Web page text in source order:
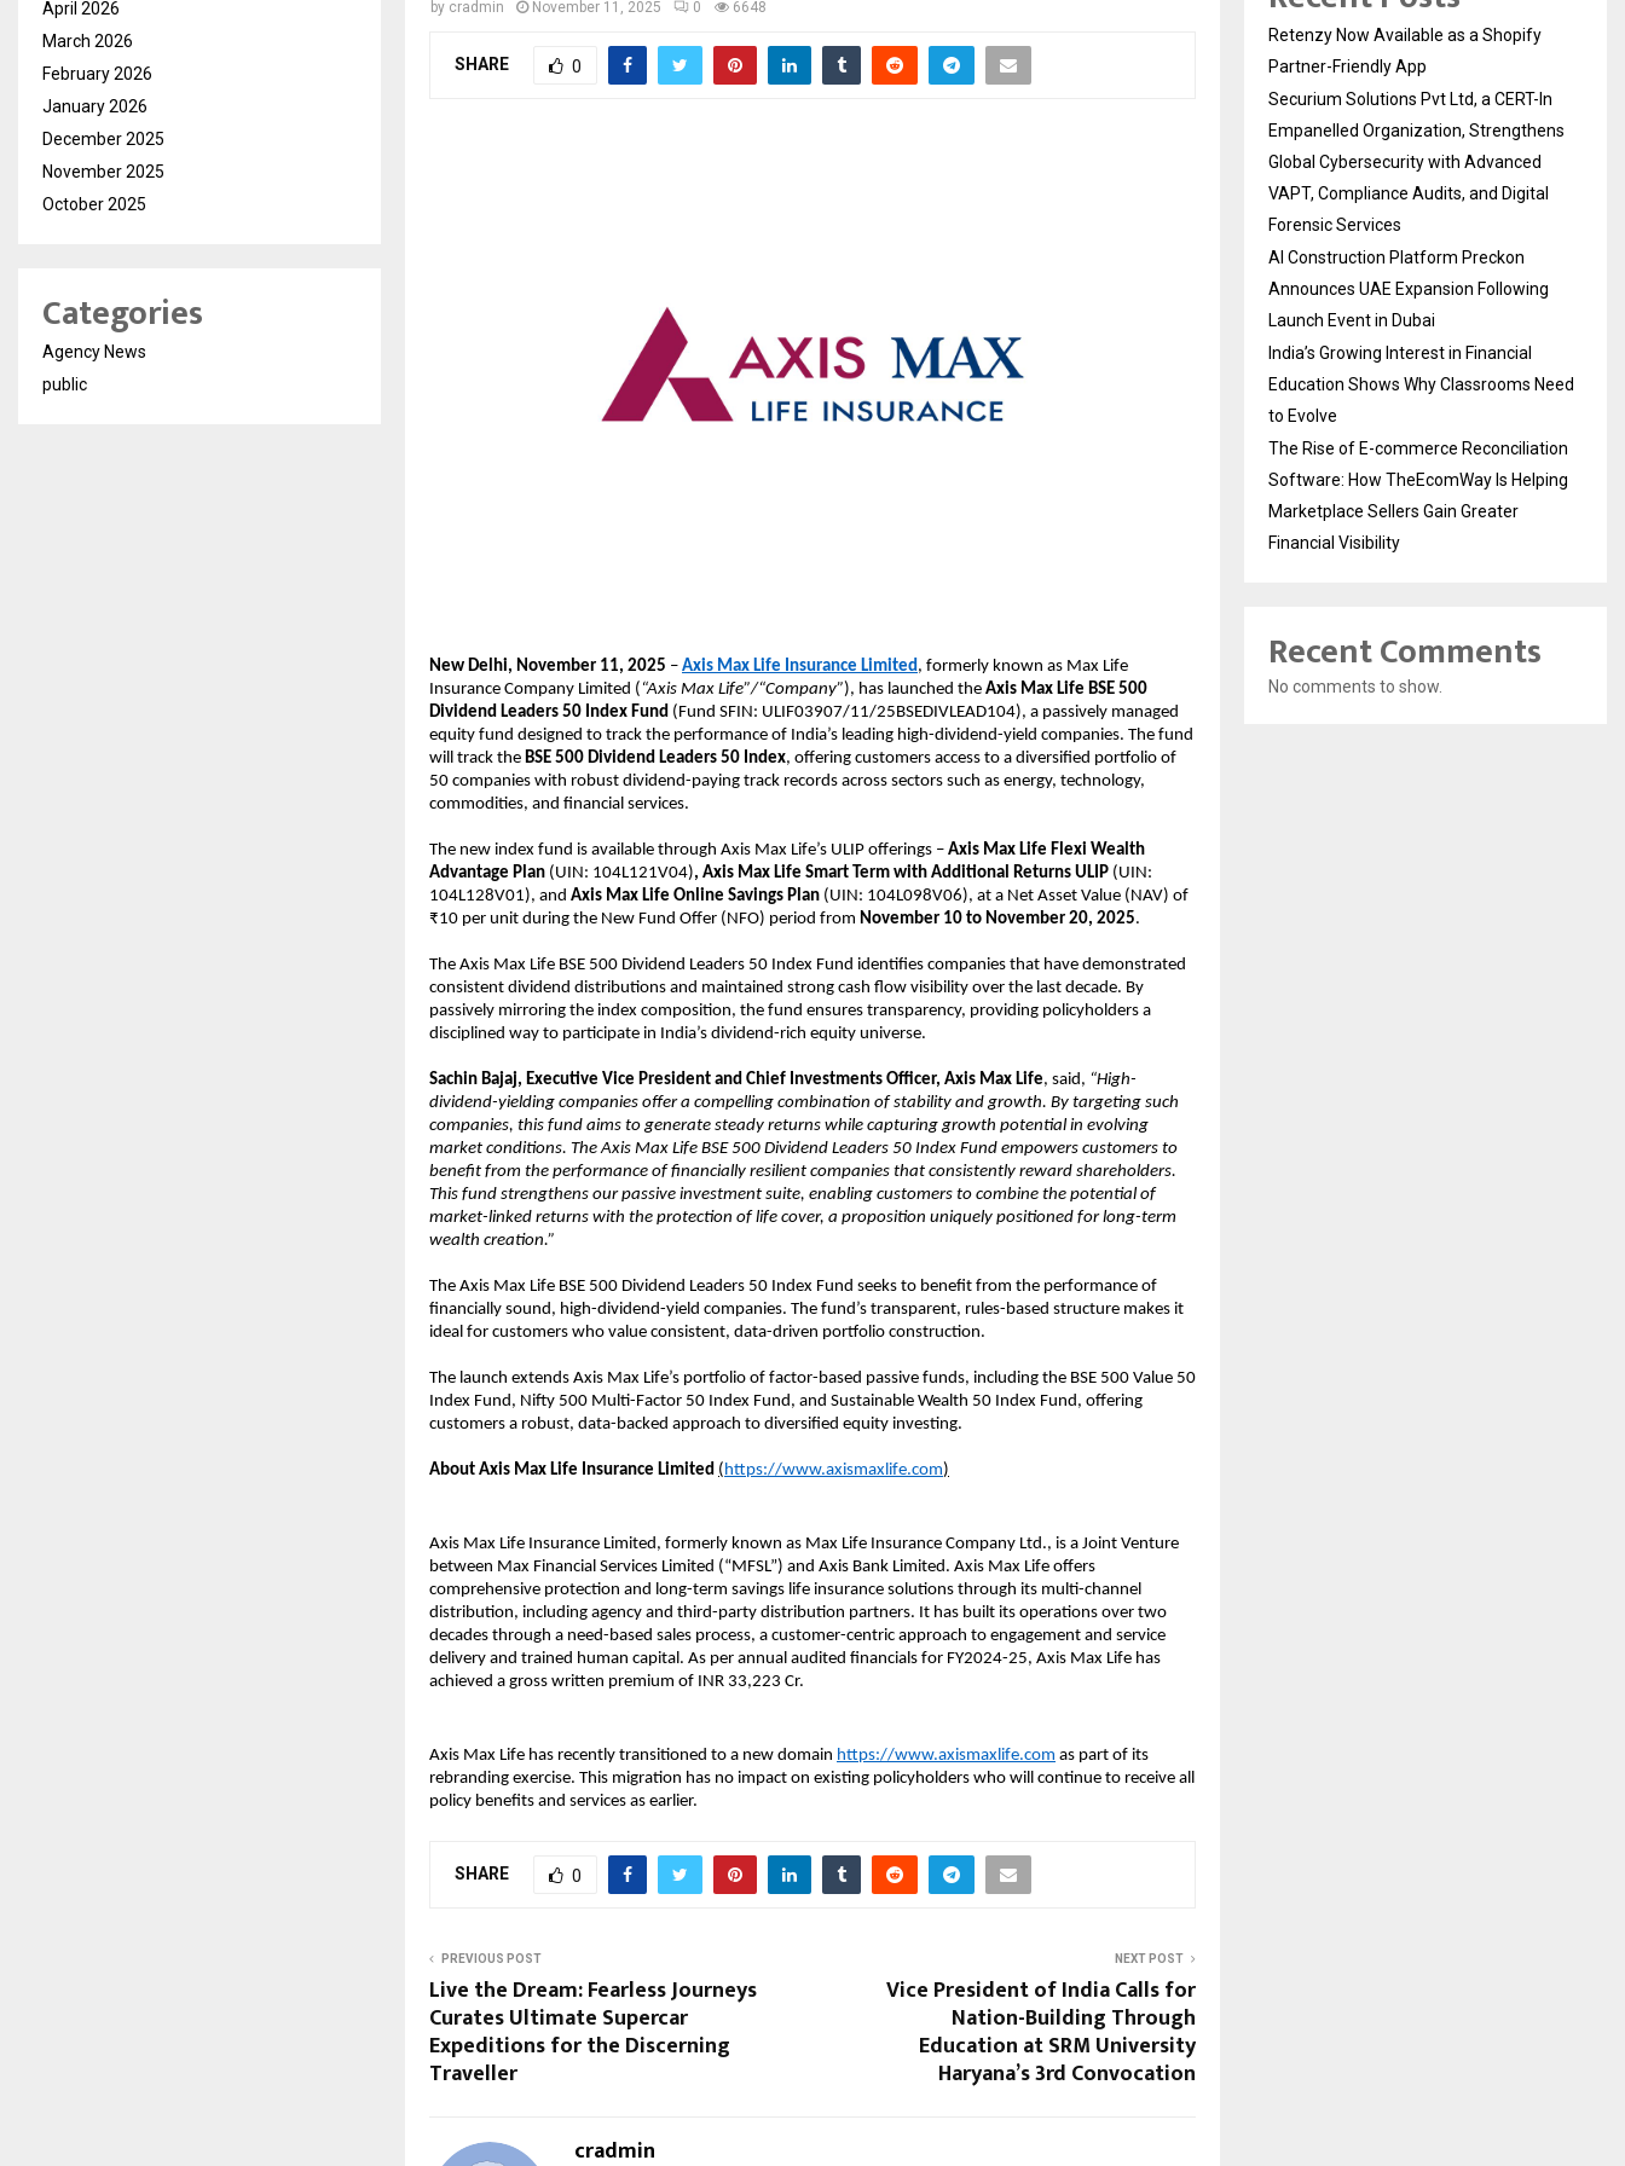
by cradmin November 11, 2025 0 6648
SHARE 0
New Delhi, November 11, 2025 – Axis Max Life Insurance Limited , formerly known as Max Life
Insurance Company Limited ( “Axis Max Life”/“Company”), has launched the Axis Max Life BSE 500
Dividend Leaders 50 Index Fund (Fund SFIN: ULIF03907/11/25BSEDIVLEAD104), a passively managed
equity fund designed to track the performance of India’s leading high-dividend-yield companies. The fund
will track the BSE 500 Dividend Leaders 50 Index, offering customers access to a diversified portfolio of
50 companies with robust dividend-paying track records across sectors such as energy, technology,
commodities, and financial services.
The new index fund is available through Axis Max Life’s ULIP offerings – Axis Max Life Flexi Wealth
Advantage Plan (UIN: 104L121V04), Axis Max Life Smart Term with Additional Returns ULIP (UIN:
104L128V01), and Axis Max Life Online Savings Plan (UIN: 104L098V06), at a Net Asset Value (NAV) of
₹10 per unit during the New Fund Offer (NFO) period from November 10 to November 20, 2025.
The Axis Max Life BSE 500 Dividend Leaders 50 Index Fund identifies companies that have demonstrated
consistent dividend distributions and maintained strong cash flow visibility over the last decade. By
passively mirroring the index composition, the fund ensures transparency, providing policyholders a
disciplined way to participate in India’s dividend-rich equity universe.
Sachin Bajaj, Executive Vice President and Chief Investments Officer, Axis Max Life, said, “High-
dividend-yielding companies offer a compelling combination of stability and growth. By targeting such
companies, this fund aims to generate steady returns while capturing growth potential in evolving
market conditions. The Axis Max Life BSE 500 Dividend Leaders 50 Index Fund empowers customers to
benefit from the performance of financially resilient companies that consistently reward shareholders.
This fund strengthens our passive investment suite, enabling customers to combine the potential of
market-linked returns with the protection of life cover, a proposition uniquely positioned for long-term
wealth creation.”
The Axis Max Life BSE 500 Dividend Leaders 50 Index Fund seeks to benefit from the performance of
financially sound, high-dividend-yield companies. The fund’s transparent, rules-based structure makes it
ideal for customers who value consistent, data-driven portfolio construction.
The launch extends Axis Max Life’s portfolio of factor-based passive funds, including the BSE 500 Value 50
Index Fund, Nifty 500 Multi-Factor 50 Index Fund, and Sustainable Wealth 50 Index Fund, offering
customers a robust, data-backed approach to diversified equity investing.
About Axis Max Life Insurance Limited ( https://www.axismaxlife.com)
Axis Max Life Insurance Limited, formerly known as Max Life Insurance Company Ltd., is a Joint Venture
between Max Financial Services Limited (“MFSL”) and Axis Bank Limited. Axis Max Life offers
comprehensive protection and long-term savings life insurance solutions through its multi-channel
distribution, including agency and third-party distribution partners. It has built its operations over two
decades through a need-based sales process, a customer-centric approach to engagement and service
delivery and trained human capital. As per annual audited financials for FY2024-25, Axis Max Life has
achieved a gross written premium of INR 33,223 Cr.
Axis Max Life has recently transitioned to a new domain https://www.axismaxlife.com as part of its
rebranding exercise. This migration has no impact on existing policyholders who will continue to receive all
policy benefits and services as earlier.
SHARE 0
PREVIOUS POST
Live the Dream: Fearless Journeys
Curates Ultimate Supercar
Expeditions for the Discerning
Traveller
NEXT POST
Vice President of India Calls for
Nation-Building Through
Education at SRM University
Haryana’s 3rd Convocation
cradmin
April 2026
March 2026
February 2026
January 2026
December 2025
November 2025
October 2025
Categories
Agency News
public
Retenzy Now Available as a Shopify
Partner-Friendly App
Securium Solutions Pvt Ltd, a CERT-In
Empanelled Organization, Strengthens
Global Cybersecurity with Advanced
VAPT, Compliance Audits, and Digital
Forensic Services
AI Construction Platform Preckon
Announces UAE Expansion Following
Launch Event in Dubai
India’s Growing Interest in Financial
Education Shows Why Classrooms Need
to Evolve
The Rise of E-commerce Reconciliation
Software: How TheEcomWay Is Helping
Marketplace Sellers Gain Greater
Financial Visibility
Recent Comments
No comments to show.